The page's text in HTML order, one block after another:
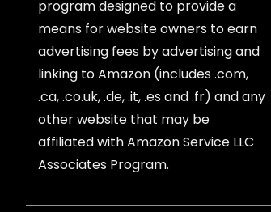
program designed to provide a
means for website owners to earn
advertising fees by advertising and
linking to Amazon (includes .com,
.ca, .co.uk, .de, .it, .es and .fr) and any
other website that may be
affiliated with Amazon Service LLC
Associates Program.